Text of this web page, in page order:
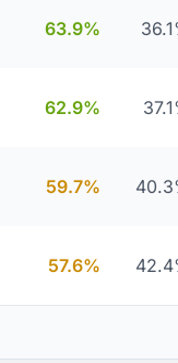
63.9%
62.9%
59.7%
57.6%